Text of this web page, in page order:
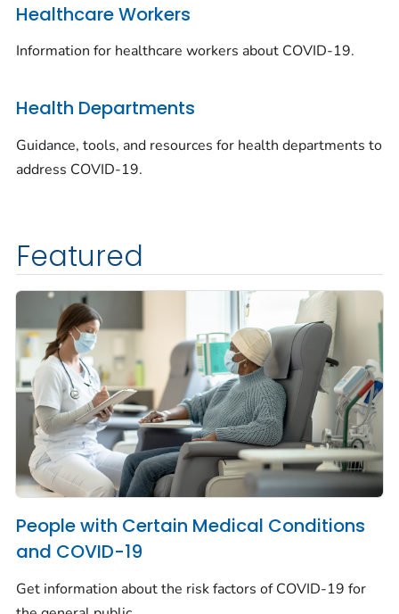
Healthcare Workers
Information for healthcare workers about COVID-19.
Health Departments
Guidance, tools, and resources for health departments to
address COVID-19.
Featured
People with Certain Medical Conditions
and COVID-19
Get information about the risk factors of COVID-19 for